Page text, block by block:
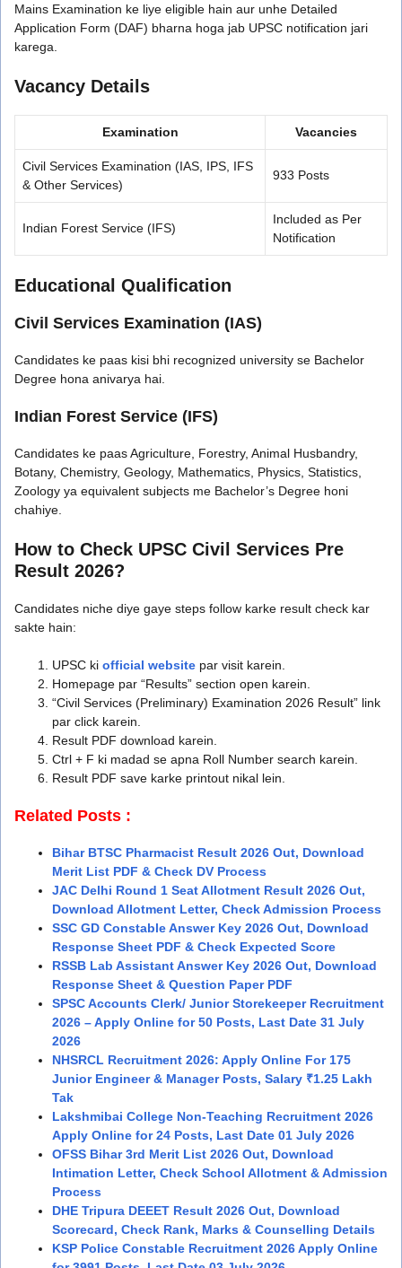
Mains Examination ke liye eligible hain aur unhe Detailed
Application Form (DAF) bharna hoga jab UPSC notification jari
karega.
Vacancy Details
Examination Vacancies
Civil Services Examination (IAS, IPS, IFS
& Other Services)
933 Posts
Indian Forest Service (IFS)
Included as Per
Notification
Educational Qualification
Civil Services Examination (IAS)
Candidates ke paas kisi bhi recognized university se Bachelor
Degree hona anivarya hai.
Indian Forest Service (IFS)
Candidates ke paas Agriculture, Forestry, Animal Husbandry,
Botany, Chemistry, Geology, Mathematics, Physics, Statistics,
Zoology ya equivalent subjects me Bachelor’s Degree honi
chahiye.
How to Check UPSC Civil Services Pre
Result 2026?
Candidates niche diye gaye steps follow karke result check kar
sakte hain:
UPSC ki official website par visit karein.
Homepage par “Results” section open karein.
“Civil Services (Preliminary) Examination 2026 Result” link
par click karein.
Result PDF download karein.
Ctrl + F ki madad se apna Roll Number search karein.
Result PDF save karke printout nikal lein.
Related Posts :
Bihar BTSC Pharmacist Result 2026 Out, Download
Merit List PDF & Check DV Process
JAC Delhi Round 1 Seat Allotment Result 2026 Out,
Download Allotment Letter, Check Admission Process
SSC GD Constable Answer Key 2026 Out, Download
Response Sheet PDF & Check Expected Score
RSSB Lab Assistant Answer Key 2026 Out, Download
Response Sheet & Question Paper PDF
SPSC Accounts Clerk/ Junior Storekeeper Recruitment
2026 – Apply Online for 50 Posts, Last Date 31 July
2026
NHSRCL Recruitment 2026: Apply Online For 175
Junior Engineer & Manager Posts, Salary ₹1.25 Lakh
Tak
Lakshmibai College Non-Teaching Recruitment 2026
Apply Online for 24 Posts, Last Date 01 July 2026
OFSS Bihar 3rd Merit List 2026 Out, Download
Intimation Letter, Check School Allotment & Admission
Process
DHE Tripura DEEET Result 2026 Out, Download
Scorecard, Check Rank, Marks & Counselling Details
KSP Police Constable Recruitment 2026 Apply Online